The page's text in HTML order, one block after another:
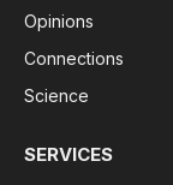
Opinions
Connections
Science
SERVICES